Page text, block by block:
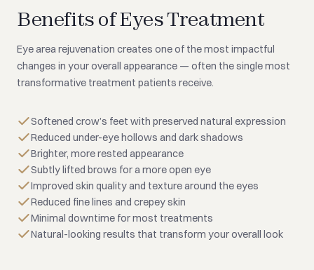
Benefits of Eyes Treatment
Eye area rejuvenation creates one of the most impactful
changes in your overall appearance — often the single most
transformative treatment patients receive.
Softened crow’s feet with preserved natural expression
Reduced under-eye hollows and dark shadows
Brighter, more rested appearance
Subtly lifted brows for a more open eye
Improved skin quality and texture around the eyes
Reduced fine lines and crepey skin
Minimal downtime for most treatments
Natural-looking results that transform your overall look